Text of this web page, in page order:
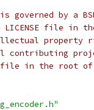
governed by a
file in
property
contributing
file in the root